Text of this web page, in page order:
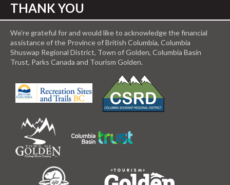
THANK YOU
We’re grateful for and would like to acknowledge the financial
assistance of the Province of British Columbia, Columbia
Shuswap Regional District, Town of Golden, Columbia Basin
Trust, Parks Canada and Tourism Golden.